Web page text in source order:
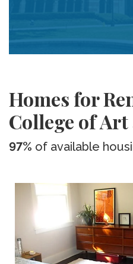
Homes for
College of
97% of available